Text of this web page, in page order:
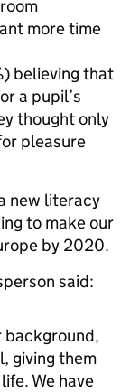
more time
believing that
a pupil’s
thought only
pleasure
new literacy
to make our
by 2020.
said:
background,
giving them
We have